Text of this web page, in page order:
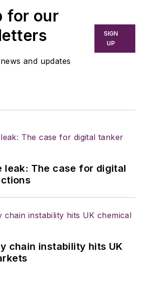
for our
and updates
SIGN
UP
leak: The case for digital
chain instability hits UK